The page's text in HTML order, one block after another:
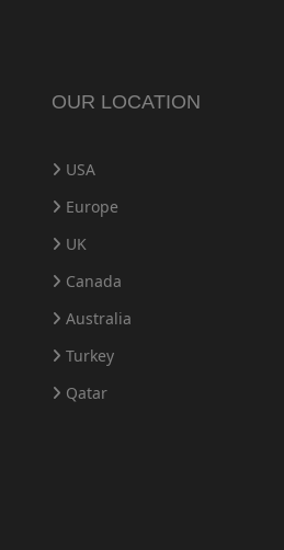
OUR LOCATION
USA
Europe
UK
Canada
Australia
Turkey
Qatar